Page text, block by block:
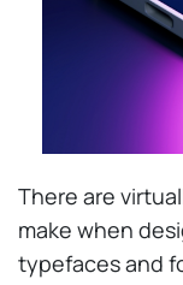
There are
make when
typefaces and